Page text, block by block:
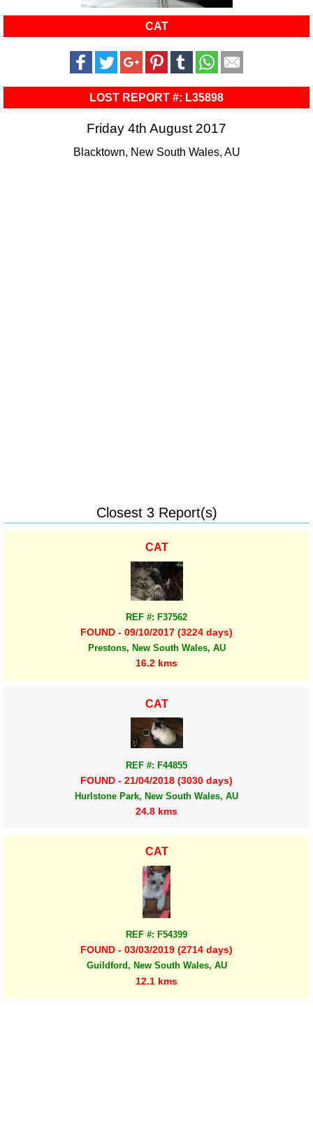
CAT
LOST REPORT #: L35898
Friday 4th August 2017
Blacktown, New South Wales, AU
Closest 3 Report(s)
CAT
REF #: F37562
FOUND - 09/10/2017 (3224 days)
Prestons, New South Wales, AU
16.2 kms
CAT
REF #: F44855
FOUND - 21/04/2018 (3030 days)
Hurlstone Park, New South Wales, AU
24.8 kms
CAT
REF #: F54399
FOUND - 03/03/2019 (2714 days)
Guildford, New South Wales, AU
12.1 kms